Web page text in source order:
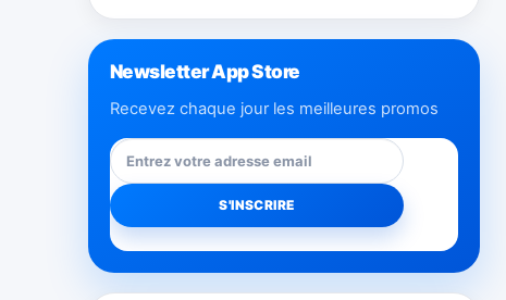
Newsletter App Store
Recevez chaque jour les meilleures promos